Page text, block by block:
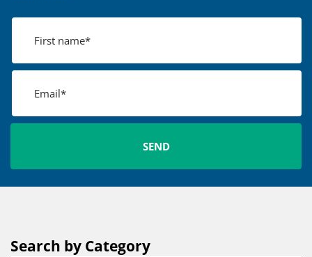
Search by Category